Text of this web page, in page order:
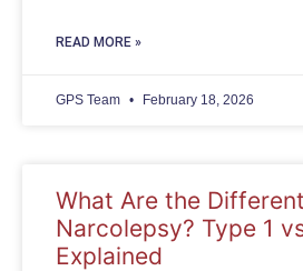
READ MORE »
GPS Team February 18, 2026
What Are the
Narcolepsy? Type 1
Explained